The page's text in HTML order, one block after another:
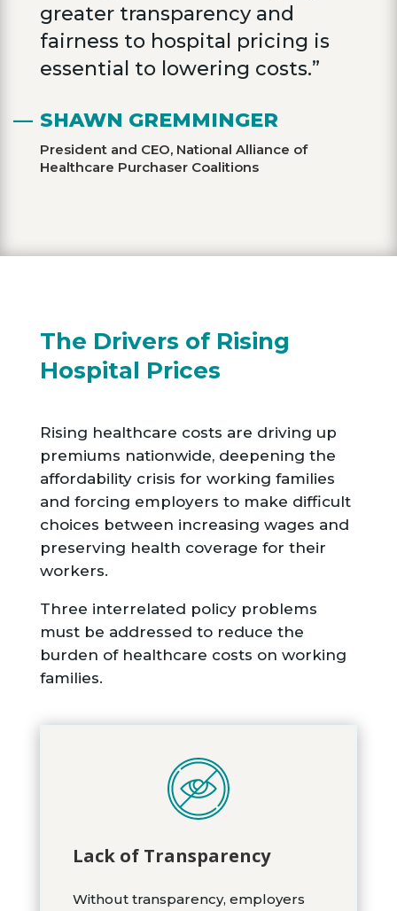
greater transparency and
fairness to hospital pricing is
essential to lowering costs.”
SHAWN GREMMINGER
President and CEO, National Alliance of
Healthcare Purchaser Coalitions
The Drivers of Rising
Hospital Prices
Rising healthcare costs are driving up
premiums nationwide, deepening the
affordability crisis for working families
and forcing employers to make difficult
choices between increasing wages and
preserving health coverage for their
workers.
Three interrelated policy problems
must be addressed to reduce the
burden of healthcare costs on working
families.
Lack of Transparency
Without transparency, employers